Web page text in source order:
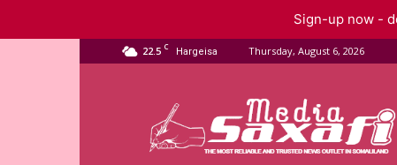
22.5 C Hargeisa Thursday, August 6, 2026
Media
Sign-up now -